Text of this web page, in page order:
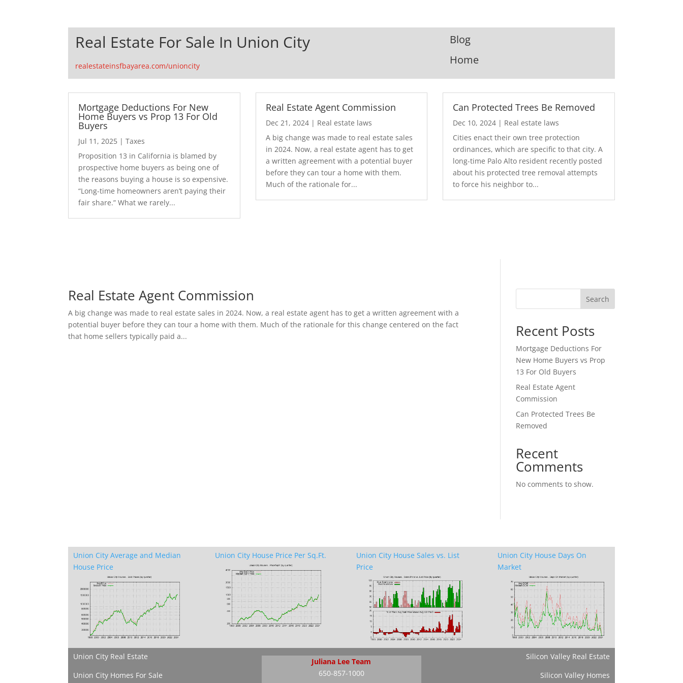
Real Estate For Sale In Union City
realestateinsfbayarea.com/unioncity
Blog
Home
Mortgage Deductions For New
Home Buyers vs Prop 13 For Old
Buyers
Jul 11, 2025 |Taxes
Proposition 13 in California is blamed by
prospective home buyers as being one of
the reasons buying a house is so expensive.
“Long-time homeowners aren’t paying their
fair share.” What we rarely...
Real Estate Agent Commission
Dec 21, 2024| Real estate laws
A big change was made to real estate sales
in 2024. Now, a real estate agent has to get
a written agreement with a potential buyer
before they can tour a home with them.
Much of the rationale for...
Can Protected Trees Be Removed
Dec 10, 2024 | Real estate laws
Cities enact their own tree protection
ordinances, which are specific to that city. A
long-time Palo Alto resident recently posted
about his protected tree removal attempts
to force his neighbor to...
Real Estate Agent Commission
A big change was made to real estate sales in 2024. Now, a real estate agent has to get a written agreement with a
potential buyer before they can tour a home with them. Much of the rationale for this change centered on the fact
that home sellers typically paid a...
Search
Recent Posts
Mortgage Deductions For
New Home Buyers vs Prop
13 For Old Buyers
Real Estate Agent
Commission
Can Protected Trees Be
Removed
Recent
Comments
No comments to show.
Union City Average and Median
House Price
Union City House Price Per Sq.Ft.
Union City House Sales vs. List
Price
Union City House Days On
Market
Union City Real Estate
Union City Homes For Sale
Juliana Lee Team
650-857-1000
Silicon Valley Real Estate
Silicon Valley Homes